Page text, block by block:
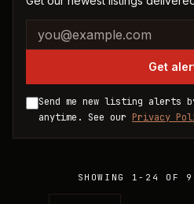
Company website
Email address
Get
Send me new listing alerts
anytime. See our Privacy
SHOWING 1 - 24 OF